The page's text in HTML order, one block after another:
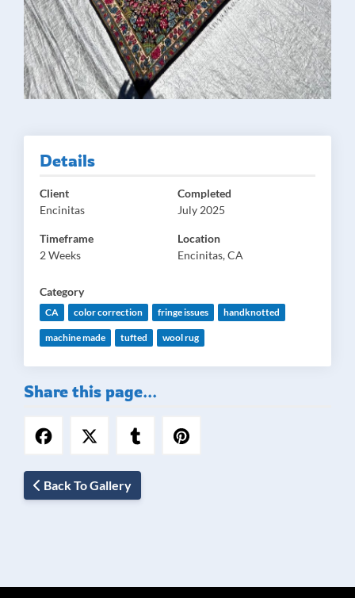
Details
Client
Encinitas
Completed
July 2025
Timeframe
2 Weeks
Location
Encinitas, CA
Category
CA color correction fringe issues handknotted
machine made tufted wool rug
Share this page...
Back To Gallery